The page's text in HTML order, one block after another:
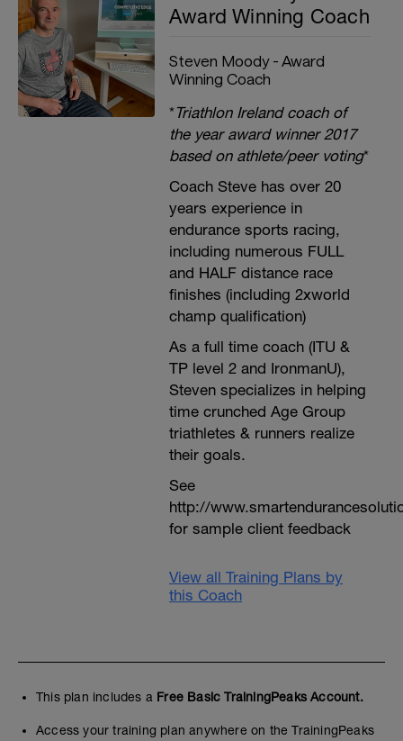
Award Winning Coach
Steven Moody - Award
Winning Coach
*Triathlon Ireland coach of
the year award winner 2017
based on athlete/peer voting*
Coach Steve has over 20
years experience in
endurance sports racing,
including numerous FULL
and HALF distance race
finishes (including 2xworld
champ qualification)
As a full time coach (ITU &
TP level 2 and IronmanU),
Steven specializes in helping
time crunched Age Group
triathletes & runners realize
their goals.
See
http://
for sample client feedback
View all Training Plans by
this Coach
This plan includes a Free Basic TrainingPeaks Account.
Access your training plan anywhere on the TrainingPeaks